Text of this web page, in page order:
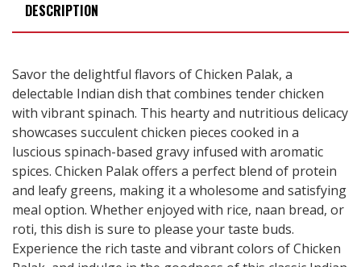
DESCRIPTION
Savor the delightful flavors of Chicken Palak, a
delectable Indian dish that combines tender chicken
with vibrant spinach. This hearty and nutritious delicacy
showcases succulent chicken pieces cooked in a
luscious spinach-based gravy infused with aromatic
spices. Chicken Palak offers a perfect blend of protein
and leafy greens, making it a wholesome and satisfying
meal option. Whether enjoyed with rice, naan bread, or
roti, this dish is sure to please your taste buds.
Experience the rich taste and vibrant colors of Chicken